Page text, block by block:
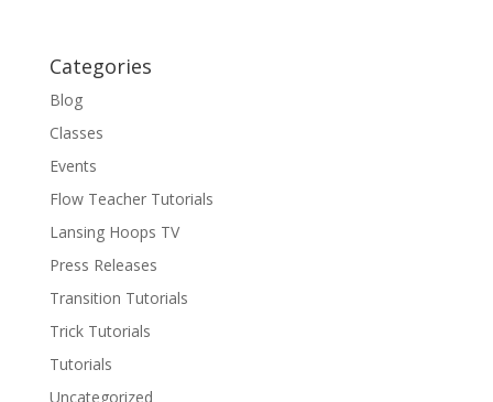
Categories
Blog
Classes
Events
Flow Teacher Tutorials
Lansing Hoops TV
Press Releases
Transition Tutorials
Trick Tutorials
Tutorials
Uncategorized